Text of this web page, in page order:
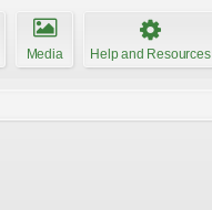
Media Help and Resources